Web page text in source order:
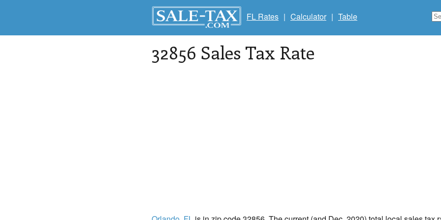
FL Rates | Calculator | Table
32856 Sales Tax Rate